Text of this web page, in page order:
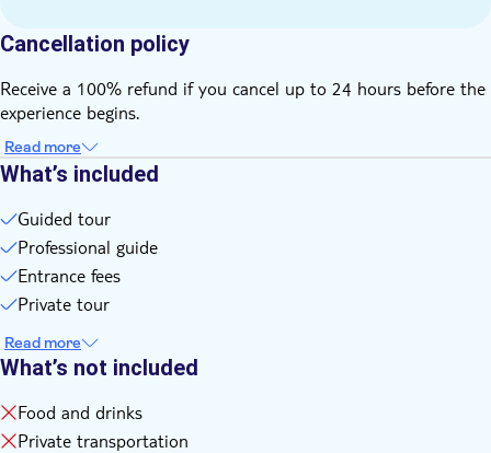
Cancellation policy
Receive a 100% refund if you cancel up to 24 hours before the
experience begins.
Read more
What’s included
Guided tour
Professional guide
Entrance fees
Private tour
Read more
What’s not included
Food and drinks
Private transportation